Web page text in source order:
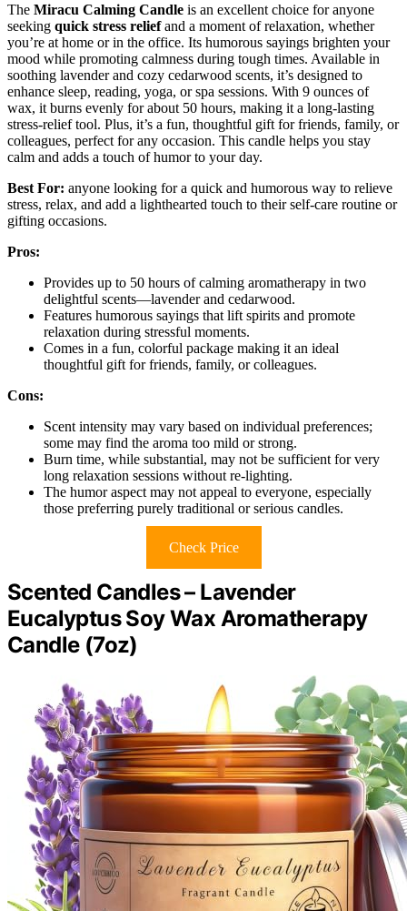
The Miracu Calming Candle is an excellent choice for anyone
seeking quick stress reliefand a moment of relaxation, whether
you’re at home or in the office. Its humorous sayings brighten your
mood while promoting calmness during tough times. Available in
soothing lavender and cozy cedarwood scents, it’s designed to
enhance sleep, reading, yoga, or spa sessions. With 9 ounces of
wax, it burns evenly for about 50 hours, making it a long-lasting
stress-relief tool. Plus, it’s a fun, thoughtful gift for friends, family, or
colleagues, perfect for any occasion. This candle helps you stay
calm and adds a touch of humor to your day.
Best For: anyone looking for a quick and humorous way to relieve
stress, relax, and add a lighthearted touch to their self-care routine or
gifting occasions.
Pros:
Provides up to 50 hours of calming aromatherapy in two
delightful scents—lavender and cedarwood.
Features humorous sayings that lift spirits and promote
relaxation during stressful moments.
Comes in a fun, colorful package making it an ideal
thoughtful gift for friends, family, or colleagues.
Cons:
Scent intensity may vary based on individual preferences;
some may find the aroma too mild or strong.
Burn time, while substantial, may not be sufficient for very
long relaxation sessions without re-lighting.
The humor aspect may not appeal to everyone, especially
those preferring purely traditional or serious candles.
Check Price
Scented Candles – Lavender
Eucalyptus Soy Wax Aromatherapy
Candle (7oz)